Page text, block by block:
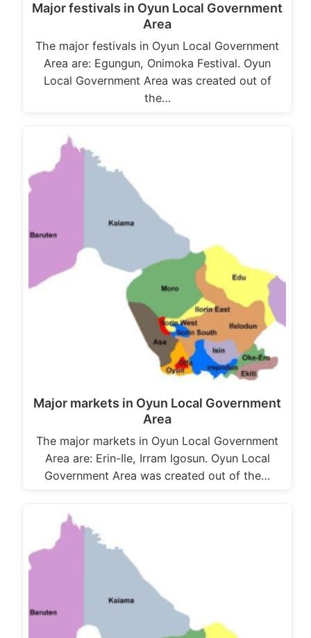
Major festivals in Oyun Local Government
Area
The major festivals in Oyun Local Government
Area are: Egungun, Onimoka Festival. Oyun
Local Government Area was created out of
the…
Major markets in Oyun Local Government
Area
The major markets in Oyun Local Government
Area are: Erin-Ile, Irram Igosun. Oyun Local
Government Area was created out of the…